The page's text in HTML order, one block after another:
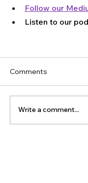
Follow our
Listen to our
Comments
Write a comment...